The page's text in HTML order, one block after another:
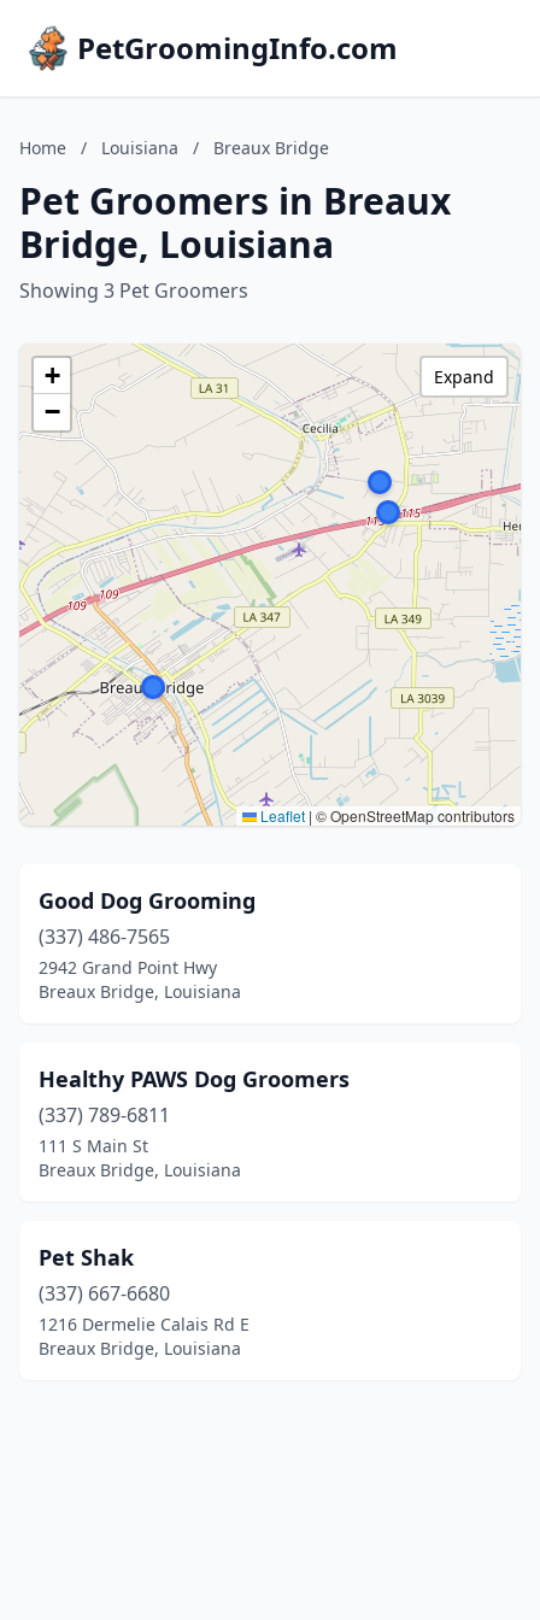
PetGroomingInfo.com
Home / Louisiana / Breaux Bridge
Pet Groomers in Breaux
Bridge, Louisiana
Showing 3 Pet Groomers
+
−
Leaflet | © OpenStreetMap contributors
Expand
Good Dog Grooming
(337) 486-7565
2942 Grand Point Hwy
Breaux Bridge, Louisiana
Healthy PAWS Dog Groomers
(337) 789-6811
111 S Main St
Breaux Bridge, Louisiana
Pet Shak
(337) 667-6680
1216 Dermelie Calais Rd E
Breaux Bridge, Louisiana